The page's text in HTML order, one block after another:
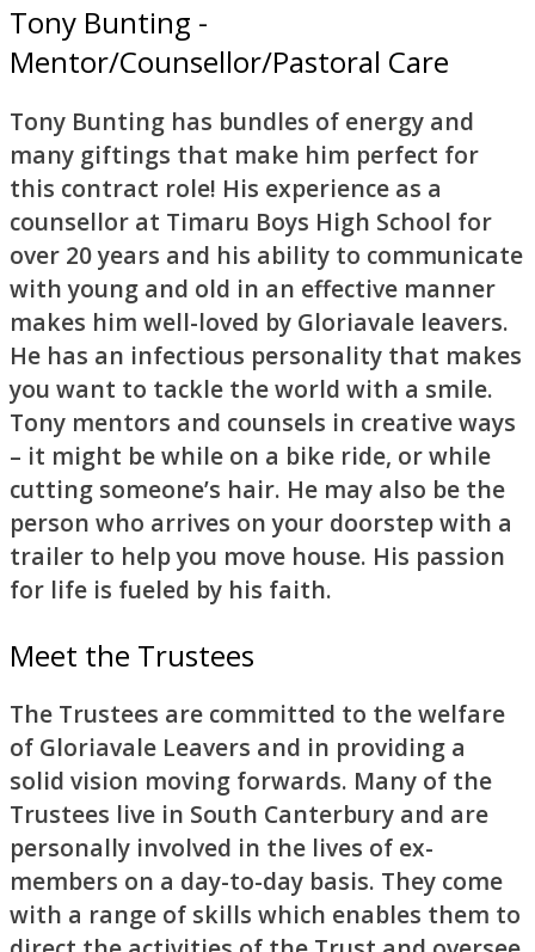
Tony Bunting -
Mentor/Counsellor/Pastoral Care
Tony Bunting has bundles of energy and
many giftings that make him perfect for
this contract role! His experience as a
counsellor at Timaru Boys High School for
over 20 years and his ability to communicate
with young and old in an effective manner
makes him well-loved by Gloriavale leavers.
He has an infectious personality that makes
you want to tackle the world with a smile.
Tony mentors and counsels in creative ways
– it might be while on a bike ride, or while
cutting someone’s hair. He may also be the
person who arrives on your doorstep with a
trailer to help you move house. His passion
for life is fueled by his faith.
Meet the Trustees
The Trustees are committed to the welfare
of Gloriavale Leavers and in providing a
solid vision moving forwards. Many of the
Trustees live in South Canterbury and are
personally involved in the lives of ex-
members on a day-to-day basis. They come
with a range of skills which enables them to